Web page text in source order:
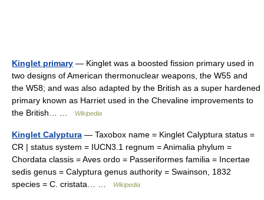
Kinglet primary — Kinglet was a boosted fission primary used in
two designs of American thermonuclear weapons, the W55 and
the W58; and was also adapted by the British as a super hardened
primary known as Harriet used in the Chevaline improvements to
the British… …
Wikipedia
Kinglet Calyptura — Taxobox name = Kinglet Calyptura status =
CR | status system = IUCN3.1 regnum = Animalia phylum =
Chordata classis = Aves ordo = Passeriformes familia = Incertae
sedis genus = Calyptura genus authority = Swainson, 1832
species = C. cristata… …
Wikipedia